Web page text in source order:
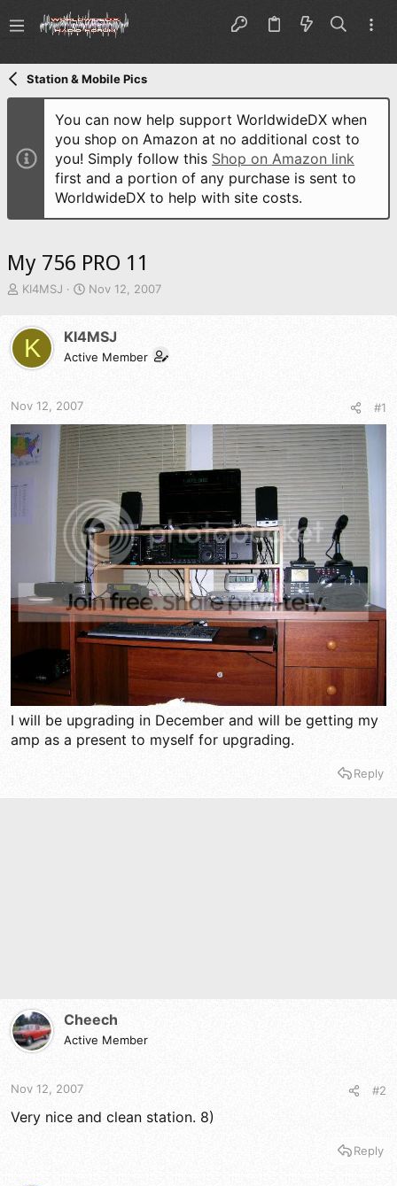
Station & Mobile Pics
You can now help support WorldwideDX when
you shop on Amazon at no additional cost to
you! Simply follow this Shop on Amazon link
first and a portion of any purchase is sent to
WorldwideDX to help with site costs.
My 756 PRO 11
T
e
d
r
t
e
KI4MSJ
S
r
Nov 12, 2007
K KI4MSJ
Active Member
Nov 12, 2007 #1
I will be upgrading in December and will be getting my
amp as a present to myself for upgrading.
Reply
Cheech
Active Member
Nov 12, 2007 #2
Very nice and clean station. 8)
Reply